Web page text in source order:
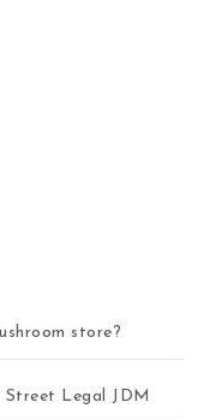
store?
Street Legal JDM